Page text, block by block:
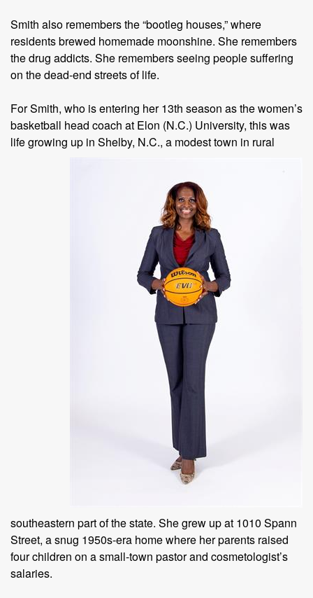
Smith also remembers the “bootleg houses,” where
residents brewed homemade moonshine. She remembers
the drug addicts. She remembers seeing people suffering
on the dead-end streets of life.
For Smith, who is entering her 13th season as the women’s
basketball head coach at Elon (N.C.) University, this was
life growing up in Shelby, N.C., a modest town in rural
southeastern part of the state. She grew up at 1010 Spann
Street, a snug 1950s-era home where her parents raised
four children on a small-town pastor and cosmetologist’s
salaries.